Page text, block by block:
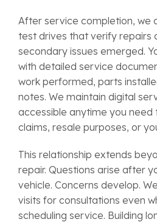
After service completion, we
test drives that verify repairs
secondary issues emerged.
with detailed service
work performed, parts
notes. We maintain digital
accessible anytime you
claims, resale purposes, or
This relationship extends
repair. Questions arise after
vehicle. Concerns develop.
visits for consultations even
scheduling service. Building